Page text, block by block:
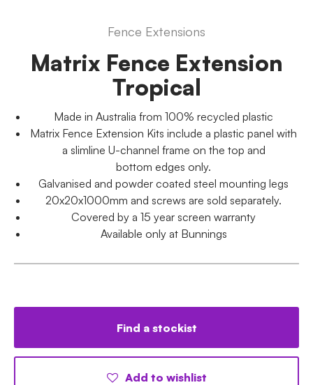
Fence Extensions
Matrix Fence Extension
Tropical
Made in Australia from 100% recycled plastic
Matrix Fence Extension Kits include a plastic panel with
a slimline U-channel frame on the top and
bottom edges only.
Galvanised and powder coated steel mounting legs
20x20x1000mm and screws are sold separately.
Covered by a 15 year screen warranty
Available only at Bunnings
Find a stockist
Add to wishlist